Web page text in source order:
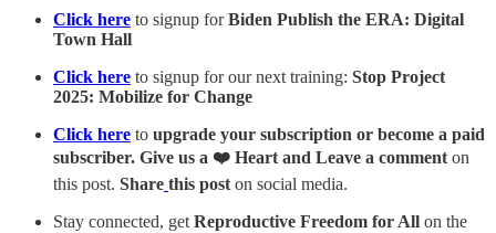
Click here to signup forBiden Publish the ERA: Digital
Town Hall
Click here to signup for our next training: Stop Project
2025: Mobilize for Change
Click here to upgrade your subscription or become a paid
subscriber. Give us a ❤️ Heart and Leave a comment on
this post. Share this post on social media.
Stay connected, get Reproductive Freedom for All on the